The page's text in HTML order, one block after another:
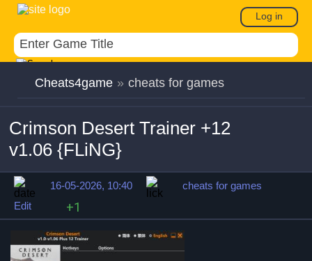
Log in
Cheats4game » cheats for games
Crimson Desert Trainer +12
v1.06 {FLiNG}
16-05-2026, 10:40
cheats for games
Edit
+1